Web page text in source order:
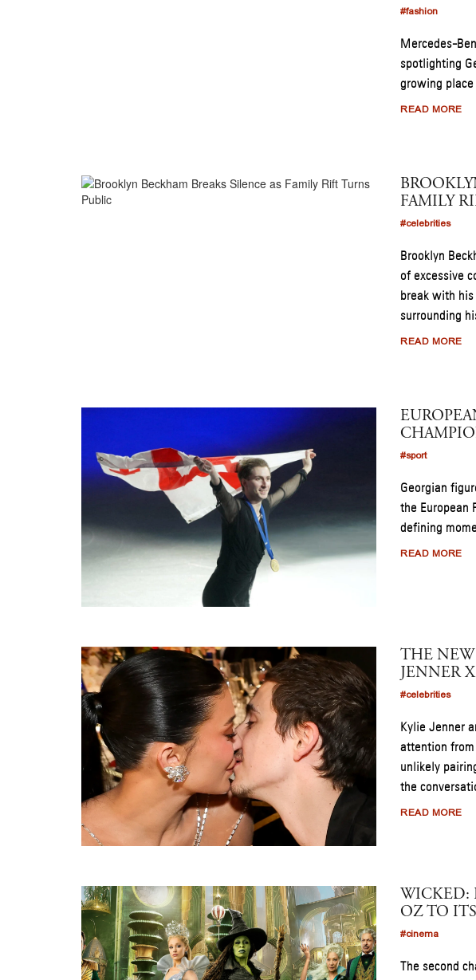
#fashion
Mercedes-
spotlighting
growing
READ MORE
FAMILY
#celebrities
Brooklyn
of excessive
break with
surrounding
READ MORE
#sport
Georgian
the European
defining
READ MORE
THE
JENNER
#celebrities
Kylie Jenner
attention from
unlikely
the
READ MORE
WICKED:
OZ TO
#cinema
The second